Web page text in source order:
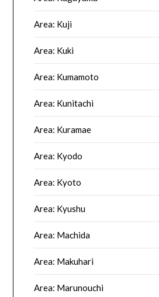
Area: Kuji
Area: Kuki
Area: Kumamoto
Area: Kunitachi
Area: Kuramae
Area: Kyodo
Area: Kyoto
Area: Kyushu
Area: Machida
Area: Makuhari
Area: Marunouchi